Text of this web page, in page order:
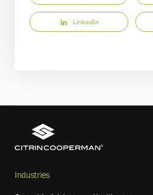
LinkedIn
Industries